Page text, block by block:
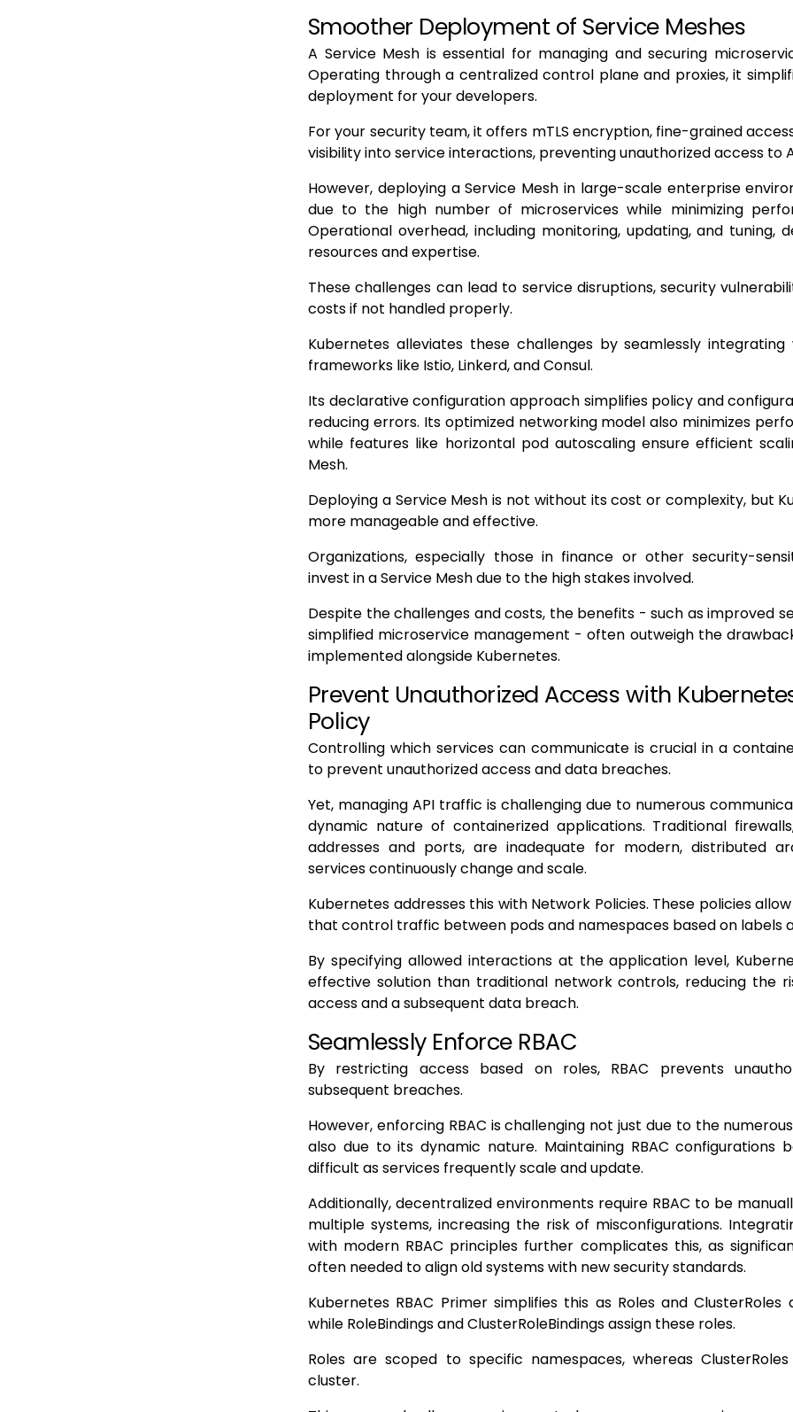
Smoother Deployment of Service Meshes
A Service Mesh is essential for managing and securing
Operating through a centralized control plane and proxies, it
deployment for your developers.
For your security team, it offers mTLS encryption, fine-grained
visibility into service interactions, preventing unauthorized access to
However, deploying a Service Mesh in large-scale enterprise
due to the high number of microservices while minimizing
Operational overhead, including monitoring, updating, and tuning,
resources and expertise.
These challenges can lead to service disruptions, security
costs if not handled properly.
Kubernetes alleviates these challenges by seamlessly integrating
frameworks like Istio, Linkerd, and Consul.
Its declarative configuration approach simplifies policy and
reducing errors. Its optimized networking model also minimizes
while features like horizontal pod autoscaling ensure efficient
Mesh.
Deploying a Service Mesh is not without its cost or complexity, but
more manageable and effective.
Organizations, especially those in finance or other security-
invest in a Service Mesh due to the high stakes involved.
Despite the challenges and costs, the benefits - such as improved
simplified microservice management - often outweigh the
implemented alongside Kubernetes.
Prevent Unauthorized Access with
Policy
Controlling which services can communicate is crucial in a
to prevent unauthorized access and data breaches.
Yet, managing API traffic is challenging due to numerous
dynamic nature of containerized applications. Traditional
addresses and ports, are inadequate for modern, distributed
services continuously change and scale.
Kubernetes addresses this with Network Policies. These policies
that control traffic between pods and namespaces based on labels
By specifying allowed interactions at the application level,
effective solution than traditional network controls, reducing the
access and a subsequent data breach.
Seamlessly Enforce RBAC
By restricting access based on roles, RBAC prevents
subsequent breaches.
However, enforcing RBAC is challenging not just due to the
also due to its dynamic nature. Maintaining RBAC configurations
difficult as services frequently scale and update.
Additionally, decentralized environments require RBAC to be
multiple systems, increasing the risk of misconfigurations.
with modern RBAC principles further complicates this, as
often needed to align old systems with new security standards.
Kubernetes RBAC Primer simplifies this as Roles and ClusterRoles
while RoleBindings and ClusterRoleBindings assign these roles.
Roles are scoped to specific namespaces, whereas
cluster.